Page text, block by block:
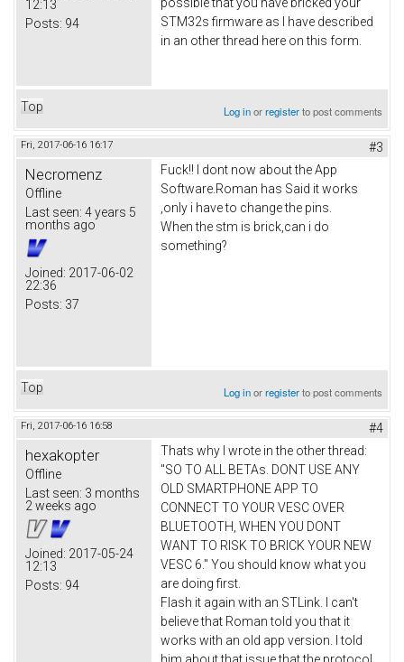
12:13
Posts: 94
STM32s firmware as I have described
in an other thread here on this form.
Top Log inorregisterto post comments
Fri, 2017-06-16 16:17 #3
Necromenz
Offline
Last seen: 4 years 5
months ago
Joined: 2017-06-02
22:36
Posts: 37
Fuck!! I dont now about the App
Software.Roman has Said it works
,only i have to change the pins.
When the stm is brick,can i do
something?
Top Log inorregisterto post comments
Fri, 2017-06-16 16:58 #4
hexakopter
Offline
Last seen: 3 months
2 weeks ago
Joined: 2017-05-24
12:13
Posts: 94
Thats why I wrote in the other thread:
"SO TO ALL BETAs. DONT USE ANY
OLD SMARTPHONE APP TO
CONNECT TO YOUR VESC OVER
BLUETOOTH, WHEN YOU DONT
WANT TO RISK TO BRICK YOUR NEW
VESC 6." You should know what you
are doing first.
Flash it again with an STLink. I can't
believe that Roman told you that it
works with an old app version. I told